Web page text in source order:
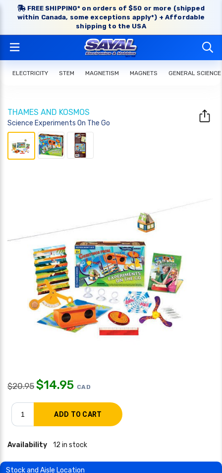
FREE SHIPPING* on orders of $50 or more (shipped
within Canada, some exceptions apply*) + Affordable
shipping to the USA
ELECTRICITY STEM MAGNETISM MAGNETS GENERAL SCIENCE
THAMES AND KOSMOS
Science Experiments On The Go
$20.95 $14.95 CAD
Availability 12 in stock
Stock and Aisle Location